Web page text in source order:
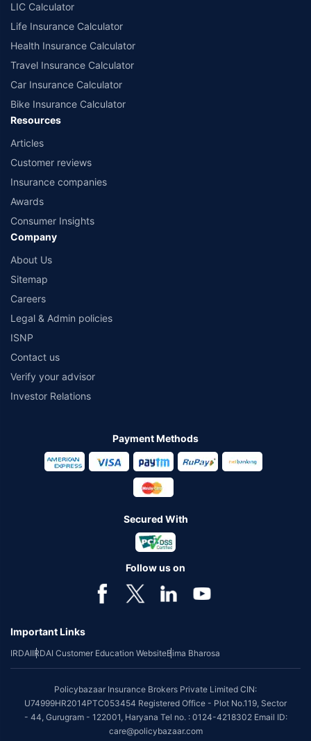
LIC Calculator
Life Insurance Calculator
Health Insurance Calculator
Travel Insurance Calculator
Car Insurance Calculator
Bike Insurance Calculator
Resources
Articles
Customer reviews
Insurance companies
Awards
Consumer Insights
Company
About Us
Sitemap
Careers
Legal & Admin policies
ISNP
Contact us
Verify your advisor
Investor Relations
Payment Methods
Secured With
Follow us on
Important Links
IRDAIIRDAI Customer Education WebsiteBima Bharosa
Policybazaar Insurance Brokers Private Limited CIN:
U74999HR2014PTC053454 Registered Office - Plot No.119, Sector
- 44, Gurugram - 122001, Haryana Tel no. : 0124-4218302 Email ID:
care@policybazaar.com